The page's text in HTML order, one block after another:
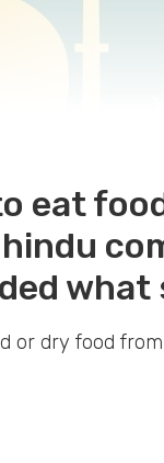
eat
what
or dry food